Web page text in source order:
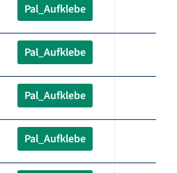
Pal_Aufklebe
Pal_Aufklebe
Pal_Aufklebe
Pal_Aufklebe